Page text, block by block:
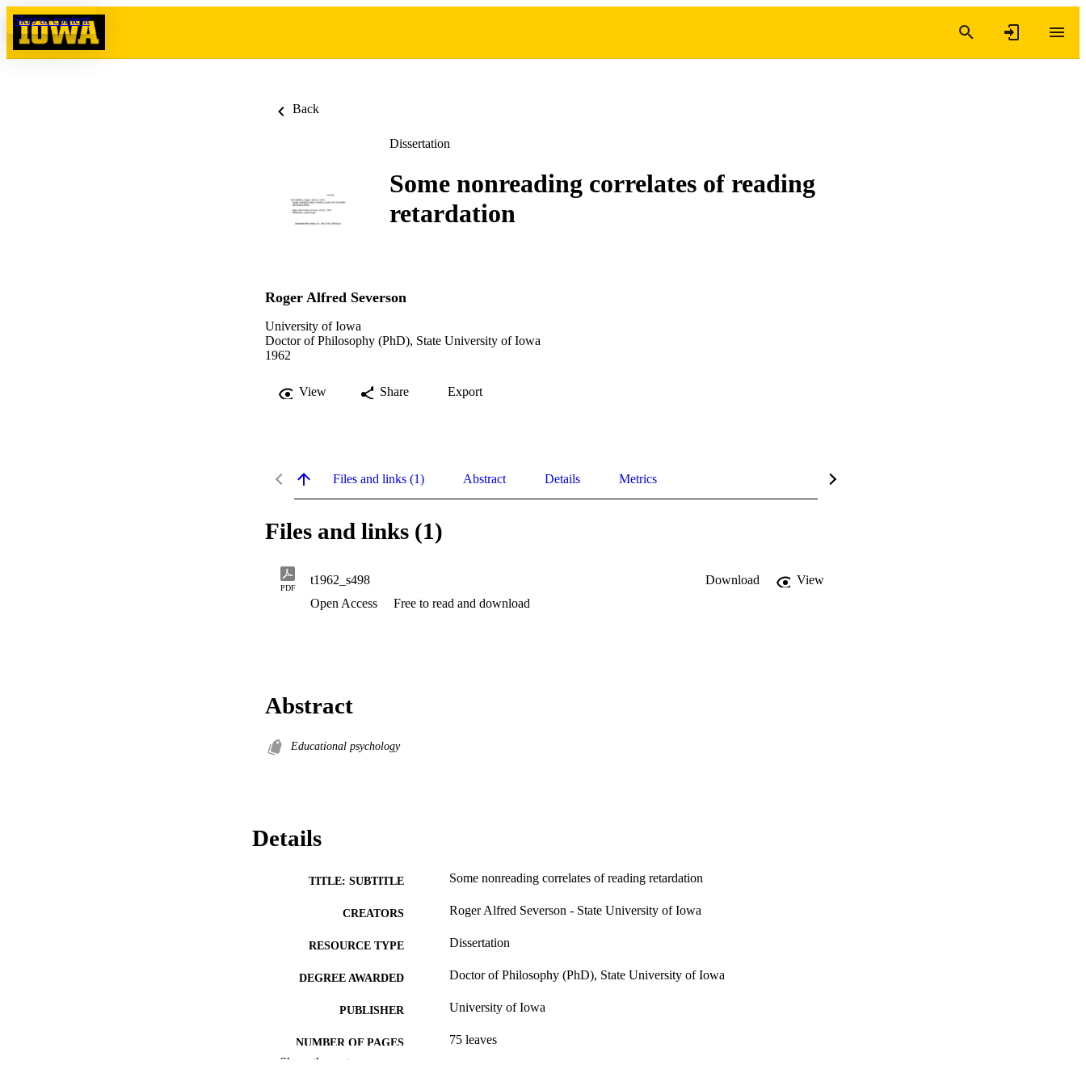
Skip to content
Back
Dissertation
Some nonreading correlates of reading
retardation
Roger Alfred Severson
University of Iowa
Doctor of Philosophy (PhD), State University of Iowa
1962
View Share Export
Files and links (1) Abstract Details Metrics
Files and links (1)
PDF
t1962_s498 Download
View
Open Access
Free to read and download
Abstract
Educational psychology
Details
TITLE: SUBTITLE Some nonreading correlates of reading retardation
CREATORS Roger Alfred Severson - State University of Iowa
RESOURCE TYPE Dissertation
DEGREE AWARDED Doctor of Philosophy (PhD), State University of Iowa
PUBLISHER University of Iowa
NUMBER OF PAGES 75 leaves
Show the rest